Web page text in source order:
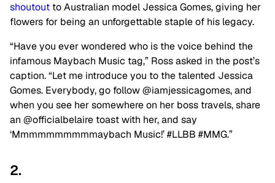
shoutout to Australian model Jessica Gomes, giving her
flowers for being an unforgettable staple of his legacy.
“Have you ever wondered who is the voice behind the
infamous Maybach Music tag,” Ross asked in the post’s
caption. “Let me introduce you to the talented Jessica
Gomes. Everybody, go follow @iamjessicagomes, and
when you see her somewhere on her boss travels, share
an @officialbelaire toast with her, and say
‘Mmmmmmmmmmaybach Music!’ #LLBB #MMG.”
2.